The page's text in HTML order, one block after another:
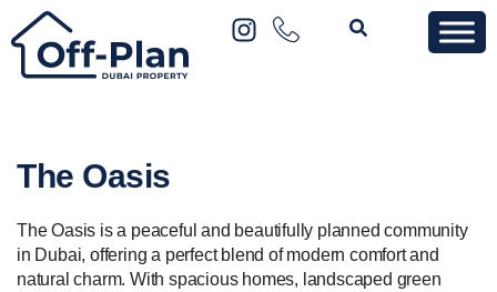
The Oasis
The Oasis is a peaceful and beautifully planned community
in Dubai, offering a perfect blend of modern comfort and
natural charm. With spacious homes, landscaped green